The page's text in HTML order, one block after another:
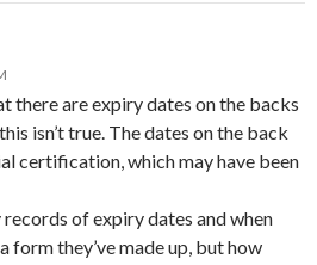
there are expiry dates on the backs
isn’t true. The dates on the back
certification, which may have been
of expiry dates and when
form they’ve made up, but how